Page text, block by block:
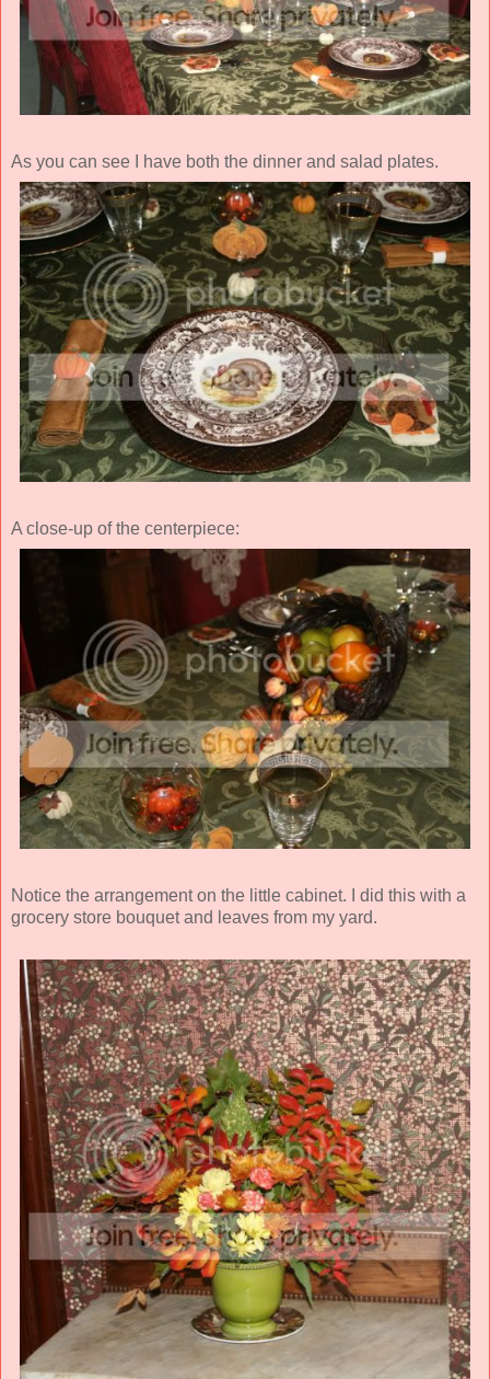
As you can see I have both the dinner and salad plates.
A close-up of the centerpiece:
Notice the arrangement on the little cabinet. I did this with a
grocery store bouquet and leaves from my yard.